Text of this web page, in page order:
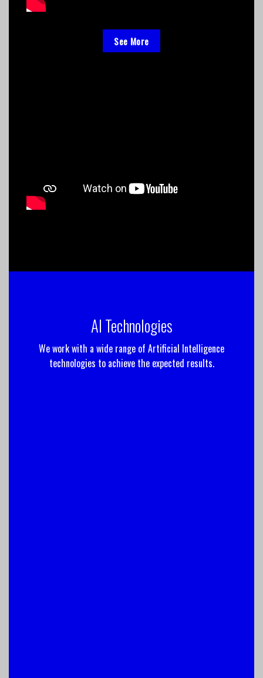
See More
AI Technologies
We work with a wide range of Artificial Intelligence
technologies to achieve the expected results.